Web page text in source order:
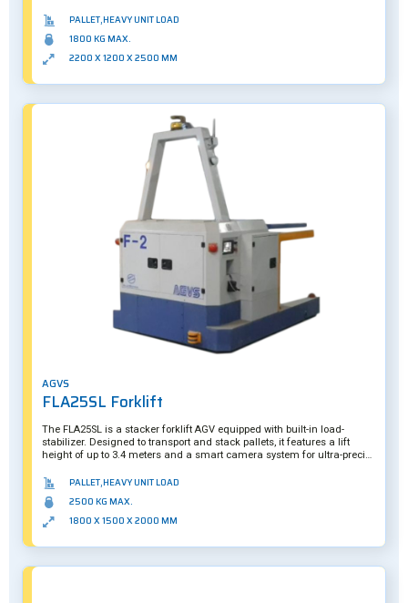
PALLET,HEAVY UNIT LOAD
1800 KG MAX.
2200 X 1200 X 2500 MM
AGVS
FLA25SL Forklift
The FLA25SL is a stacker forklift AGV equipped with built-in load-
stabilizer. Designed to transport and stack pallets, it features a lift
height of up to 3.4 meters and a smart camera system for ultra-precise
PALLET,HEAVY UNIT LOAD
2500 KG MAX.
1800 X 1500 X 2000 MM